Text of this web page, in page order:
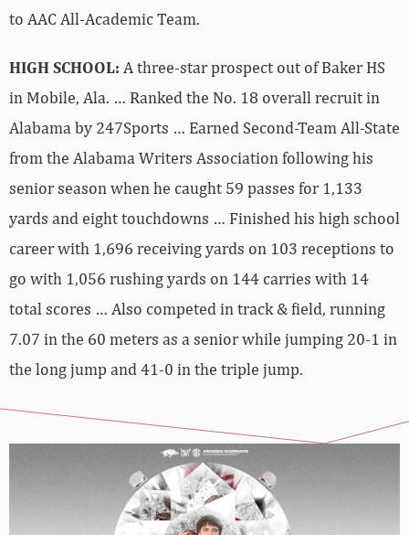
to AAC All-Academic Team.
HIGH SCHOOL: A three-star prospect out of Baker HS
in Mobile, Ala. … Ranked the No. 18 overall recruit in
Alabama by 247Sports … Earned Second-Team All-State
from the Alabama Writers Association following his
senior season when he caught 59 passes for 1,133
yards and eight touchdowns … Finished his high school
career with 1,696 receiving yards on 103 receptions to
go with 1,056 rushing yards on 144 carries with 14
total scores … Also competed in track & field, running
7.07 in the 60 meters as a senior while jumping 20-1 in
the long jump and 41-0 in the triple jump.